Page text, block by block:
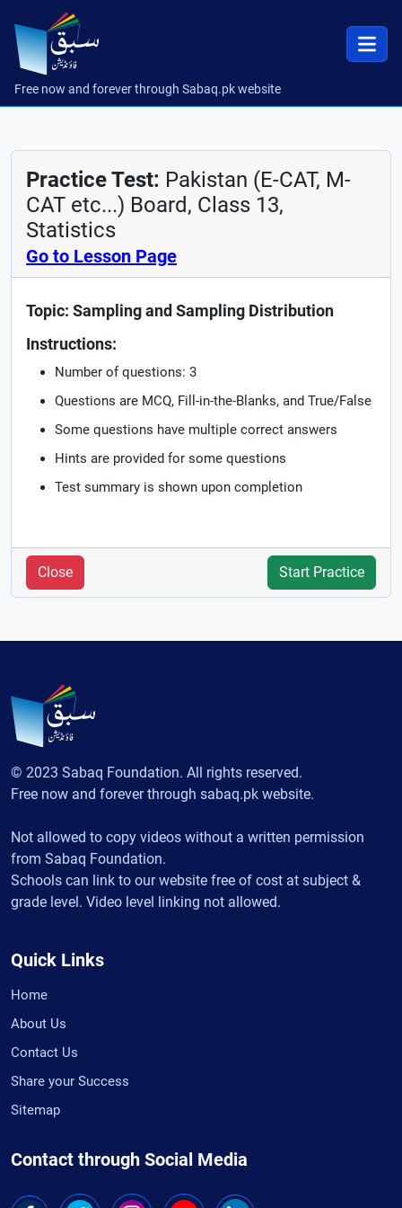
Free now and forever through Sabaq.pk website
Practice Test: Pakistan (E-CAT, M-
CAT etc...) Board, Class 13,
Statistics
Go to Lesson Page
Topic: Sampling and Sampling Distribution
Instructions:
Number of questions: 3
Questions are MCQ, Fill-in-the-Blanks, and True/False
Some questions have multiple correct answers
Hints are provided for some questions
Test summary is shown upon completion
Close Start Practice
© 2023 Sabaq Foundation. All rights reserved.
Free now and forever through sabaq.pk website.
Not allowed to copy videos without a written permission
from Sabaq Foundation.
Schools can link to our website free of cost at subject &
grade level. Video level linking not allowed.
Quick Links
Home
About Us
Contact Us
Share your Success
Sitemap
Contact through Social Media